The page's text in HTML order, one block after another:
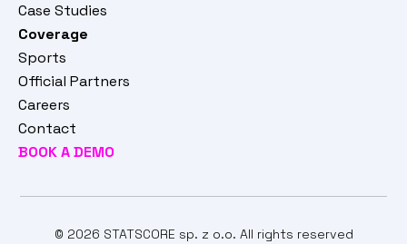
Case Studies
Coverage
Sports
Official Partners
Careers
Contact
BOOK A DEMO
© 2026 STATSCORE sp. z o.o. All rights reserved